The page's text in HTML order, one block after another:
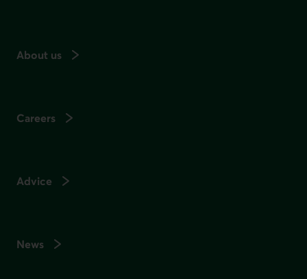
About us
Careers
Advice
News